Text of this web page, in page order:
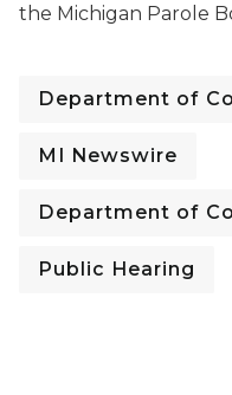
the Michigan Parole
Department of
MI Newswire
Department of
Public Hearing